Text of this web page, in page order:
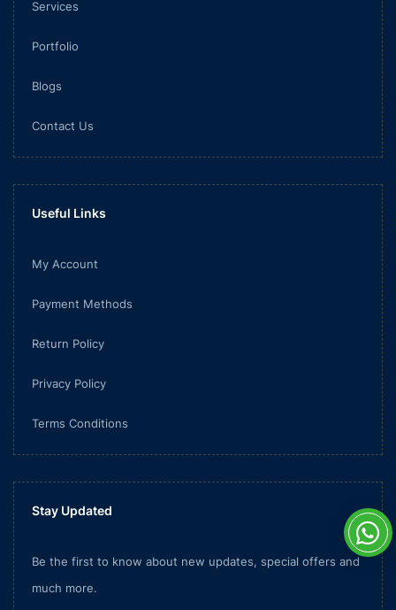
Services
Portfolio
Blogs
Contact Us
Useful Links
My Account
Payment Methods
Return Policy
Privacy Policy
Terms Conditions
Stay Updated
Be the first to know about new updates, special offers and
much more.